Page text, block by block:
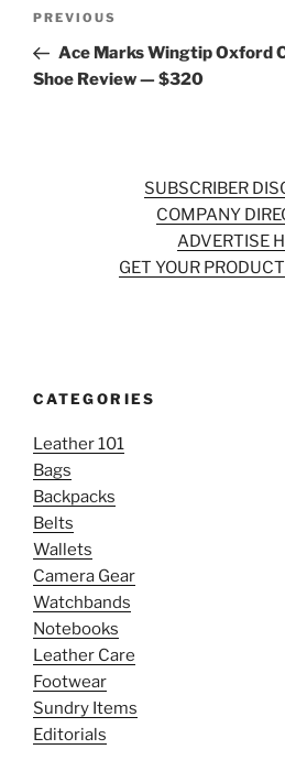
Previous
Post
PREVIOUS
Ace Marks Wingtip Oxford
Shoe Review — $320
SUBSCRIBER
COMPANY
ADVERTISE
GET YOUR
CATEGORIES
Leather 101
Bags
Backpacks
Belts
Wallets
Camera Gear
Watchbands
Notebooks
Leather Care
Footwear
Sundry Items
Editorials